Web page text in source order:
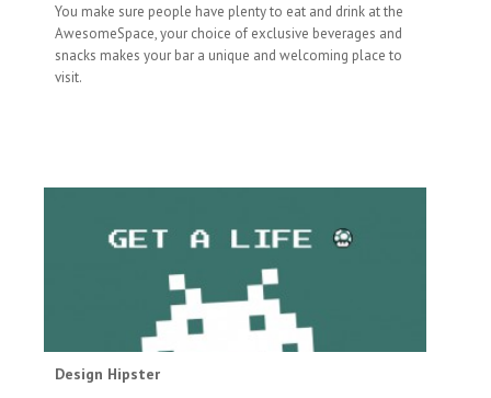
You make sure people have plenty to eat and drink at the
AwesomeSpace, your choice of exclusive beverages and
snacks makes your bar a unique and welcoming place to
visit.
Design Hipster